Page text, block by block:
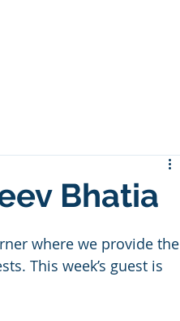
Bhatia
where we provide the
This week’s guest is